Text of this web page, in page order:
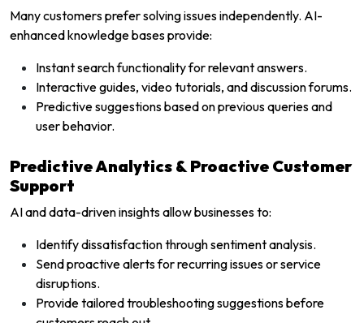
Many customers prefer solving issues independently. AI-
enhanced knowledge bases provide:
Instant search functionality for relevant answers.
Interactive guides, video tutorials, and discussion forums.
Predictive suggestions based on previous queries and
user behavior.
Predictive Analytics & Proactive Customer
Support
AI and data-driven insights allow businesses to:
Identify dissatisfaction through sentiment analysis.
Send proactive alerts for recurring issues or service
disruptions.
Provide tailored troubleshooting suggestions before